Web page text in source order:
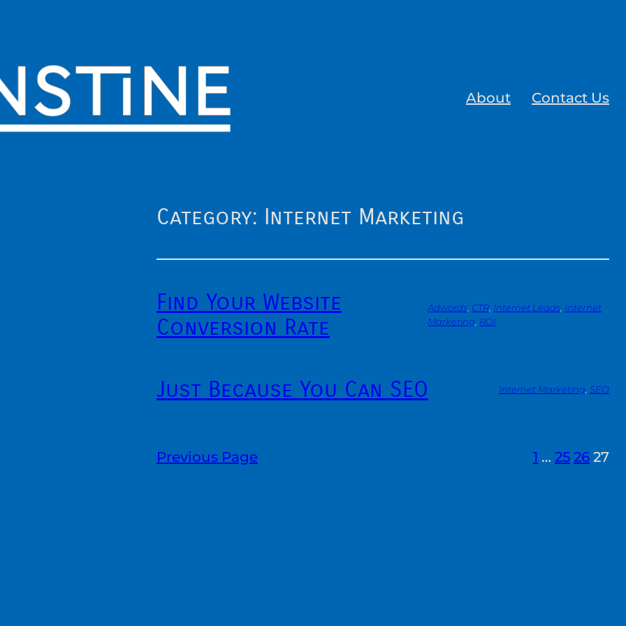
About Contact Us
Category: Internet Marketing
Find Your Website
Conversion Rate
Adwords CTR Internet Leads Internet
Marketing ROI
Just Because You Can SEO Internet Marketing SEO
Previous Page 1 … 25 26 27